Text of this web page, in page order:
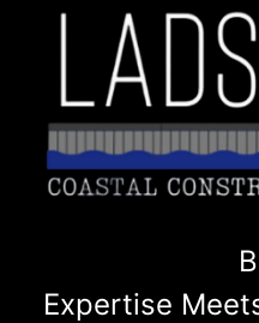
Expertise